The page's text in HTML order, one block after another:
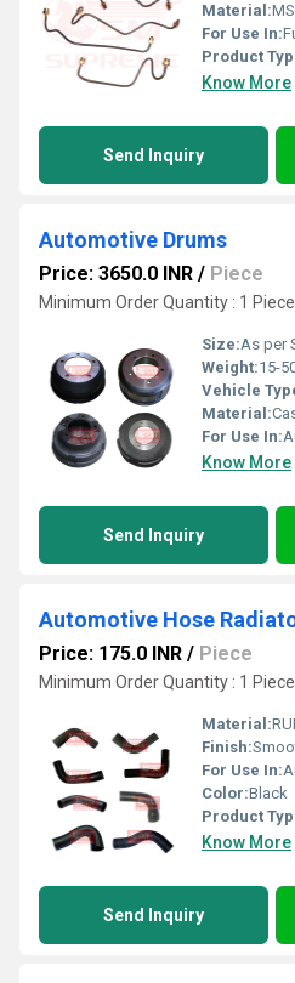
Material:MS
For Use In:
Product
Know More
Send Inquiry
Automotive Drums
Price: 3650.0 INR / Piece
Minimum Order Quantity : 1 Piece
Size:As per
Weight:15-
Vehicle
Material:
For Use In:
Know More
Send Inquiry
Automotive Hose
Price: 175.0 INR / Piece
Minimum Order Quantity : 1 Piece
Material:
Finish:
For Use In:
Color:Black
Product
Know More
Send Inquiry